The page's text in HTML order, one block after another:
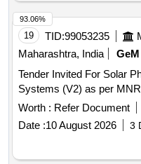
19 TID:99053235
Maharashtra, India
GeM
Tender Invited For Solar
Worth : Refer Document
Date :10 August 2026 3
93.06%